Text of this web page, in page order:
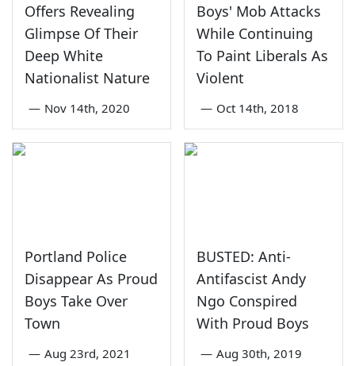
Offers Revealing
Glimpse Of Their
Deep White
Nationalist Nature
— Nov 14th, 2020
Boys' Mob Attacks
While Continuing
To Paint Liberals As
Violent
— Oct 14th, 2018
Portland Police
Disappear As Proud
Boys Take Over
Town
— Aug 23rd, 2021
BUSTED: Anti-
Antifascist Andy
Ngo Conspired
With Proud Boys
— Aug 30th, 2019